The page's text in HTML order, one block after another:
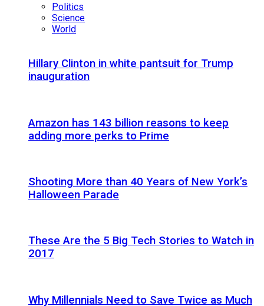
Politics
Science
World
Hillary Clinton in white pantsuit for Trump
inauguration
Amazon has 143 billion reasons to keep
adding more perks to Prime
Shooting More than 40 Years of New York’s
Halloween Parade
These Are the 5 Big Tech Stories to Watch in
2017
Why Millennials Need to Save Twice as Much